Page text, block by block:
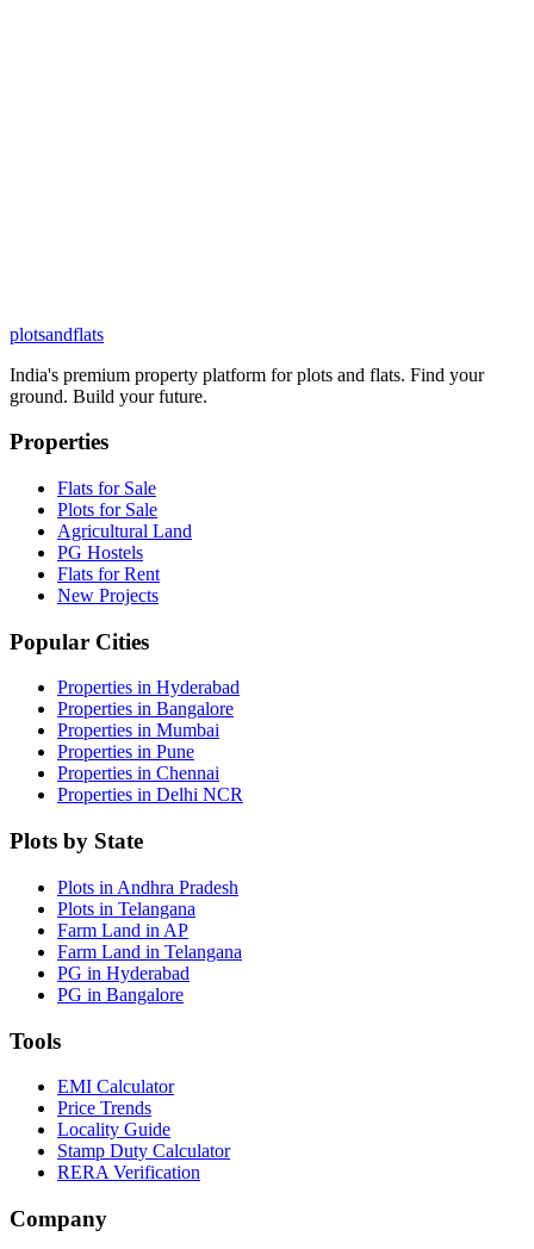
plotsandflats
India's premium property platform for plots and flats. Find your
ground. Build your future.
Properties
Flats for Sale
Plots for Sale
Agricultural Land
PG Hostels
Flats for Rent
New Projects
Popular Cities
Properties in Hyderabad
Properties in Bangalore
Properties in Mumbai
Properties in Pune
Properties in Chennai
Properties in Delhi NCR
Plots by State
Plots in Andhra Pradesh
Plots in Telangana
Farm Land in AP
Farm Land in Telangana
PG in Hyderabad
PG in Bangalore
Tools
EMI Calculator
Price Trends
Locality Guide
Stamp Duty Calculator
RERA Verification
Company